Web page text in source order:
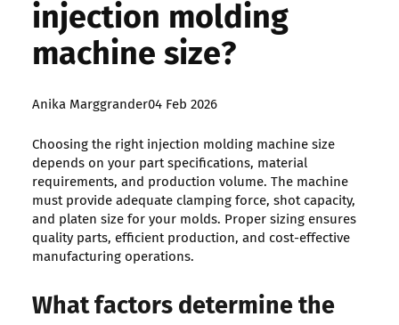
injection molding
machine size?
Posted
Anika Marggrander04 Feb 2026
Choosing the right injection molding machine size
depends on your part specifications, material
requirements, and production volume. The machine
must provide adequate clamping force, shot capacity,
and platen size for your molds. Proper sizing ensures
quality parts, efficient production, and cost-effective
manufacturing operations.
What factors determine the